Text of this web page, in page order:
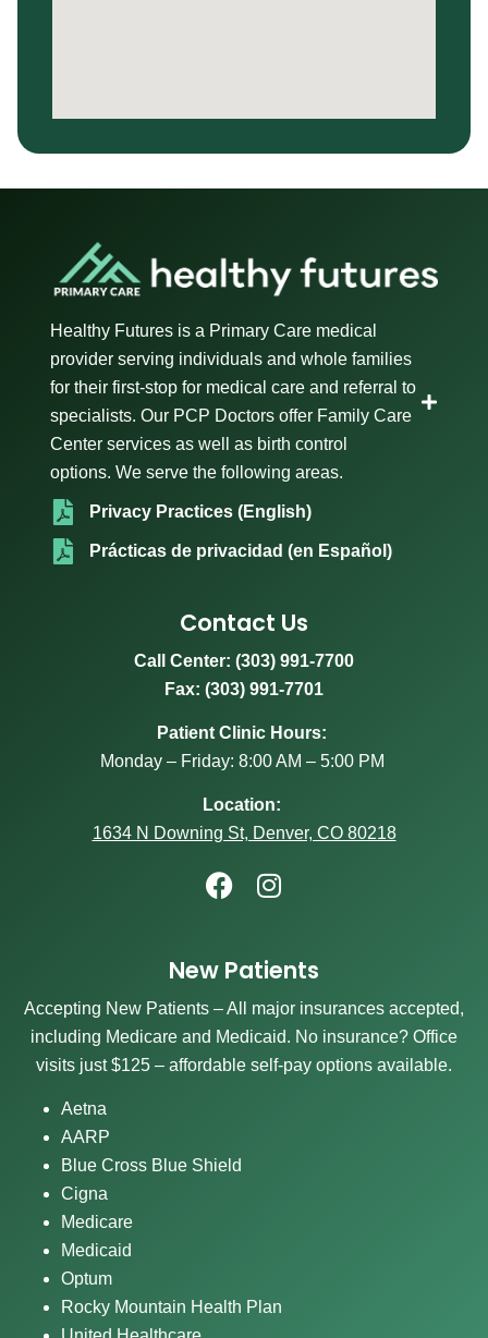
Healthy Futures is a Primary Care medical
provider serving individuals and whole families
for their first-stop for medical care and referral to
specialists. Our PCP Doctors offer Family Care
Center services as well as birth control
options. We serve the following areas.
Privacy Practices (English)
Prácticas de privacidad (en Español)
Contact Us
Call Center: (303) 991-7700
Fax: (303) 991-7701
Patient Clinic Hours:
Monday – Friday: 8:00 AM – 5:00 PM
Location:
1634 N Downing St, Denver, CO 80218
New Patients
Accepting New Patients – All major insurances accepted,
including Medicare and Medicaid. No insurance? Office
visits just $125 – affordable self-pay options available.
Aetna
AARP
Blue Cross Blue Shield
Cigna
Medicare
Medicaid
Optum
Rocky Mountain Health Plan